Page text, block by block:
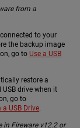
from a
to your
the backup image
go to Use a USB
restore a
drive when it
go to
USB Drive.
in Fireware v12.2 or